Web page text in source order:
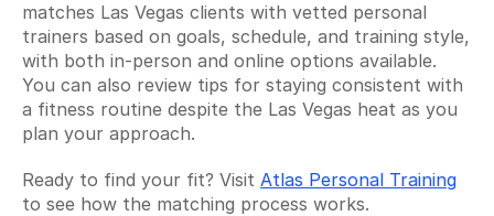
matches Las Vegas clients with vetted personal
trainers based on goals, schedule, and training style,
with both in-person and online options available.
You can also review tips for staying consistent with
a fitness routine despite the Las Vegas heat as you
plan your approach.
Ready to find your fit? Visit Atlas Personal Training
to see how the matching process works.